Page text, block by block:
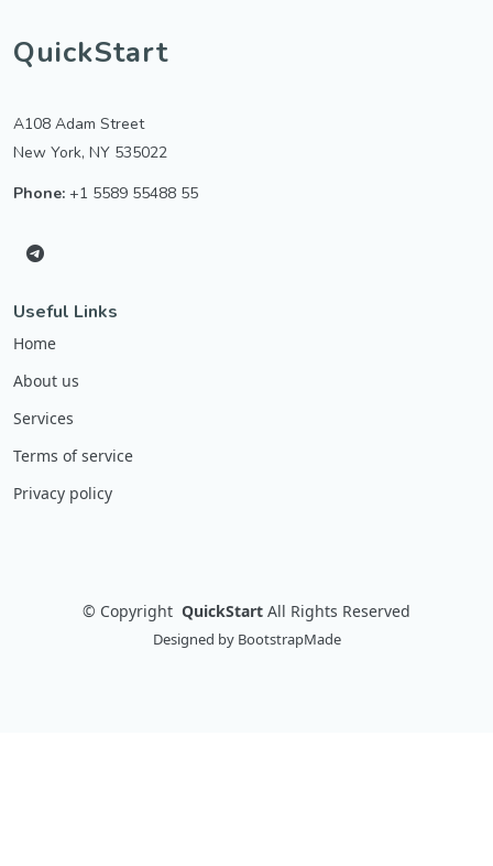
QuickStart
A108 Adam Street
New York, NY 535022
Phone: +1 5589 55488 55
Useful Links
Home
About us
Services
Terms of service
Privacy policy
© Copyright QuickStart All Rights Reserved
Designed by BootstrapMade